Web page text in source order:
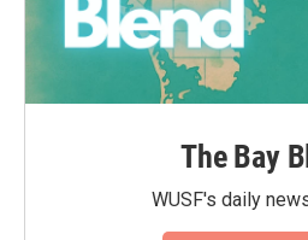
The Bay
WUSF's daily